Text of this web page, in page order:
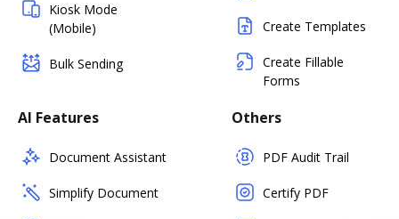
Kiosk Mode
(Mobile)
Bulk Sending
Create Templates
Create Fillable
Forms
AI Features
Document Assistant
Simplify Document
Others
PDF Audit Trail
Certify PDF